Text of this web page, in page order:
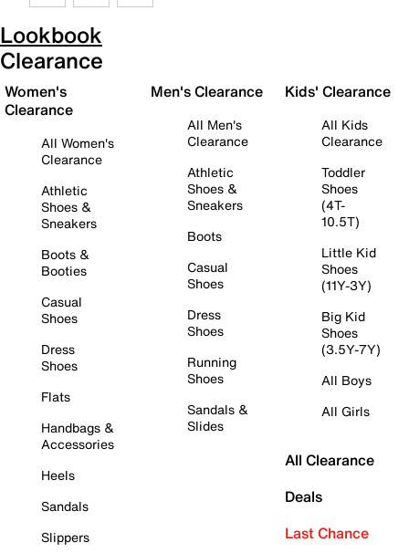
Lookbook
Clearance
Women's
Clearance
All Women's
Clearance
Athletic
Shoes &
Sneakers
Boots &
Booties
Casual
Shoes
Dress
Shoes
Flats
Handbags &
Accessories
Heels
Sandals
Slippers
Men's Clearance
All Men's
Clearance
Athletic
Shoes &
Sneakers
Boots
Casual
Shoes
Dress
Shoes
Running
Shoes
Sandals &
Slides
Kids' Clearance
All Kids
Clearance
Toddler
Shoes
(4T-
10.5T)
Little Kid
Shoes
(11Y-3Y)
Big Kid
Shoes
(3.5Y-7Y)
All Boys
All Girls
All Clearance
Deals
Last Chance